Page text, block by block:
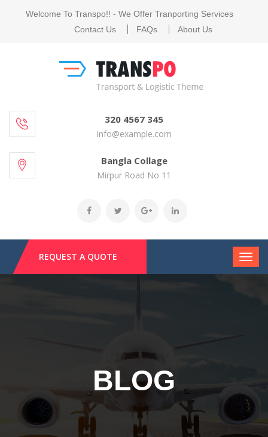
Welcome To Transpo!! - We Offer Tranporting Services
Contact Us
FAQs About Us
320 4567 345
info@example.com
Bangla Collage
Mirpur Road No 11
REQUEST A QUOTE
BLOG